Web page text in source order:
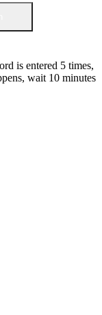
is entered 5 times,
wait 10 minutes